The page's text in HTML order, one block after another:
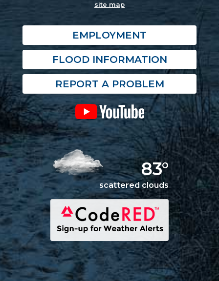
site map
EMPLOYMENT
FLOOD INFORMATION
REPORT A PROBLEM
83°
scattered clouds